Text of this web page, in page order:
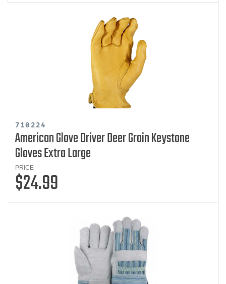
710224
American Glove Driver Deer Grain Keystone
Gloves Extra Large
PRICE
$24.99